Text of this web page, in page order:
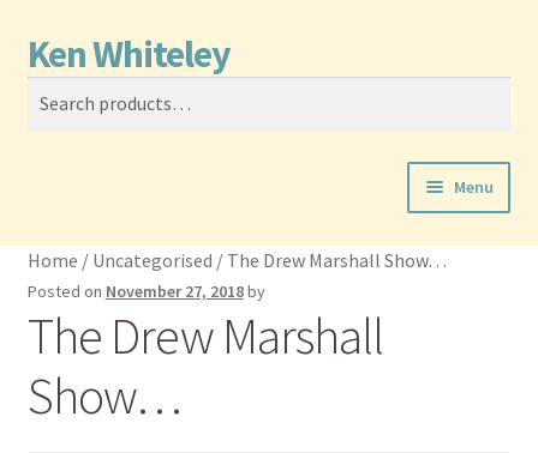
Skip
to
navigation
Skip
to
content
Ken Whiteley
Search
Menu
News
Performer
Producer
Home / Uncategorised / The Drew Marshall Show…
Posted on November 27, 2018by
The Drew Marshall
Show…